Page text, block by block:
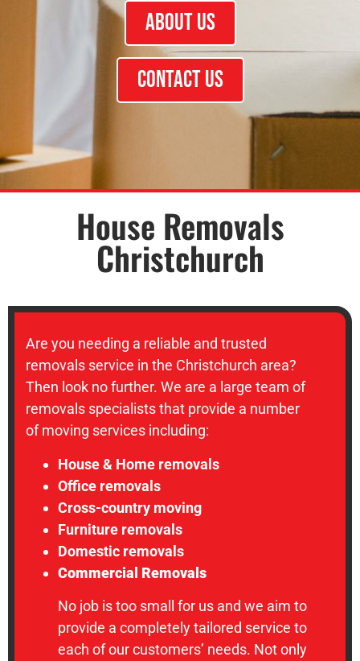
About Us
Contact Us
House Removals
Christchurch
Are you needing a reliable and trusted
removals service in the Christchurch area?
Then look no further. We are a large team of
removals specialists that provide a number
of moving services including:
House & Home removals
Office removals
Cross-country moving
Furniture removals
Domestic removals
Commercial Removals
No job is too small for us and we aim to
provide a completely tailored service to
each of our customers’ needs. Not only